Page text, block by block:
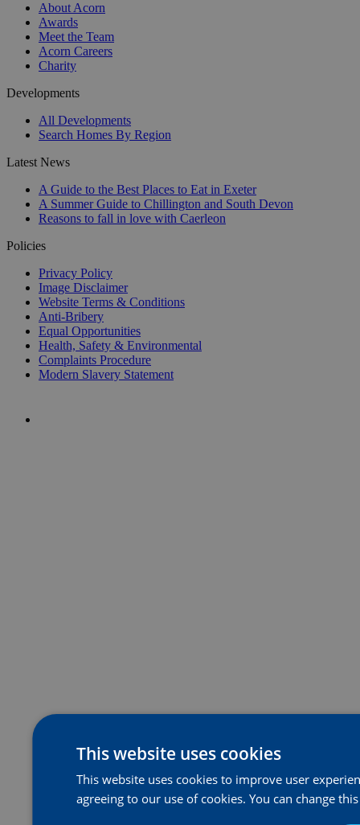
About Acorn
Awards
Meet the Team
Acorn Careers
Charity
Developments
All Developments
Search Homes By Region
Latest News
A Guide to the Best Places to Eat in Exeter
A Summer Guide to Chillington and South Devon
Reasons to fall in love with Caerleon
Policies
Privacy Policy
Image Disclaimer
Website Terms & Conditions
Anti-Bribery
Equal Opportunities
Health, Safety & Environmental
Complaints Procedure
Modern Slavery Statement
This website uses cookies
This website uses cookies to improve user
agreeing to our use of cookies. You can change